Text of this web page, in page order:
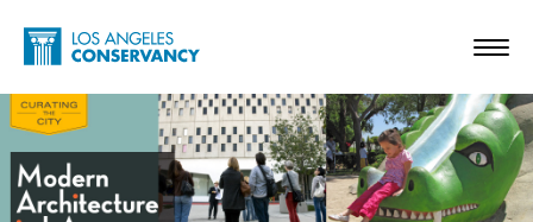
Skip to main content
Home - Los Angeles Conservancy